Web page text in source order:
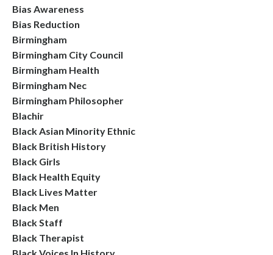
Bias Awareness
Bias Reduction
Birmingham
Birmingham City Council
Birmingham Health
Birmingham Nec
Birmingham Philosopher
Blachir
Black Asian Minority Ethnic
Black British History
Black Girls
Black Health Equity
Black Lives Matter
Black Men
Black Staff
Black Therapist
Black Voices In History